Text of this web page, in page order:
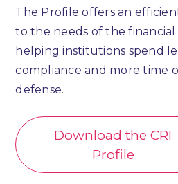
The Profile offers an
to the needs of the financial
helping institutions spend
compliance and more time
defense.
Download the CRI
Profile